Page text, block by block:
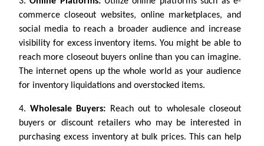
commerce closeout websites, online marketplaces, and
social media to reach a broader audience and increase
visibility for excess inventory items. You might be able to
reach more closeout buyers online than you can imagine.
The internet opens up the whole world as your audience
for inventory liquidations and overstocked items.
4.Wholesale Buyers: Reach out to wholesale closeout
buyers or discount retailers who may be interested in
purchasing excess inventory at bulk prices. This can help